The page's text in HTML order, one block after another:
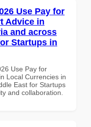
Use Pay for
Advice in
and across
Startups in
Use Pay for
Local Currencies in
East for Startups
and collaboration.